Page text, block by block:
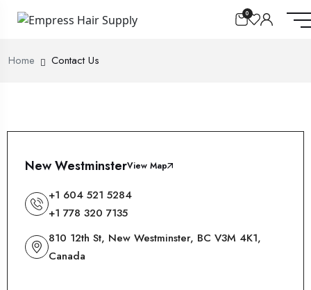
0
Home Contact Us
New WestminsterView Map
+1 604 521 5284
+1 778 320 7135
810 12th St, New Westminster, BC V3M 4K1,
Canada